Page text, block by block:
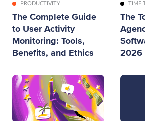
PRODUCTIVITY
The Complete Guide
to User Activity
Monitoring: Tools,
Benefits, and Ethics
TIME
The
2026